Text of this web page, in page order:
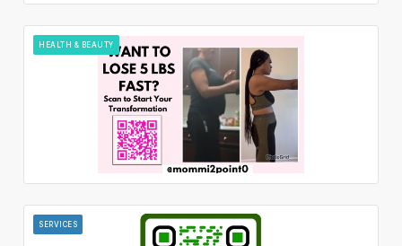
HEALTH & BEAUTY
SERVICES